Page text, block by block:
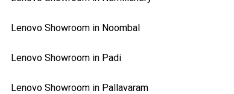
Lenovo Showroom in Noombal
Lenovo Showroom in Padi
Lenovo Showroom in Pallavaram